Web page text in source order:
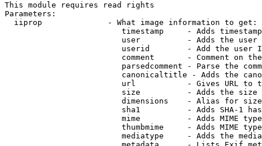
This module requires read rights
Parameters:
  iiprop              - What image information to get:
timestamp     - Adds
user          - Adds the
userid        - Add the user
comment       - Comment on
parsedcomment - Parse the
canonicaltitle - Adds the
url           - Gives URL to
size          - Adds the
                         dimensions    - Alias for size
sha1          - Adds SHA-1
mime          - Adds MIME
thumbmime     - Adds MIME
mediatype     - Adds the